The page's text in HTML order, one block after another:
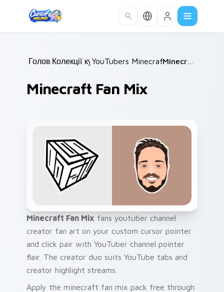
Головна /
Колекції курсорів /
YouTubers Minecraft & Dream SMP
Minecraft Fan Mix
Minecraft Fan Mix fans youtuber channel
creator fan art on your custom cursor pointer
and click pair with YouTuber channel pointer
flair. The creator duo suits YouTube tabs and
creator highlight streams.
Apply the minecraft fan mix pack free through